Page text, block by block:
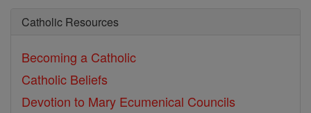
Catholic Resources
Becoming a Catholic
Catholic Beliefs
Devotion to Mary Ecumenical Councils